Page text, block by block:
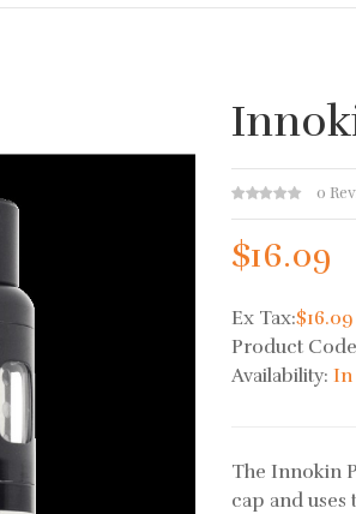
0
$16.09
Ex Tax:$16.09
Product
Availability:In
The Innokin
cap and